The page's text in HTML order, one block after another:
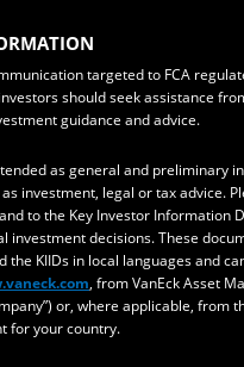
targeted to FCA
should seek assistance
guidance and advice.
as general and preliminary
investment, legal or tax advice.
to the Key Investor Information
investment decisions. These
the KIIDs in local languages and
, from VanEck Asset
or, where applicable, from
for your country.